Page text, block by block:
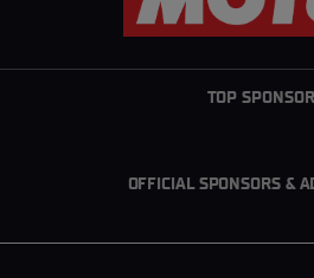
TOP
OFFICIAL SPONSORS &